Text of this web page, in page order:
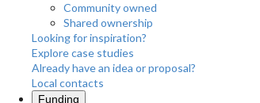
Community owned
Shared ownership
Looking for inspiration?
Explore case studies
Already have an idea or proposal?
Local contacts
Funding